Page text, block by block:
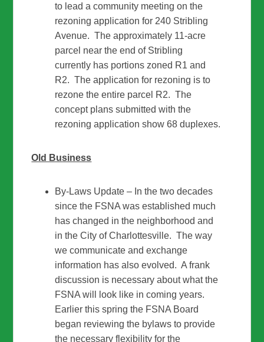
to lead a community meeting on the
rezoning application for 240 Stribling
Avenue. The approximately 11-acre
parcel near the end of Stribling
currently has portions zoned R1 and
R2. The application for rezoning is to
rezone the entire parcel R2. The
concept plans submitted with the
rezoning application show 68 duplexes.
Old Business
By-Laws Update – In the two decades
since the FSNA was established much
has changed in the neighborhood and
in the City of Charlottesville. The way
we communicate and exchange
information has also evolved. A frank
discussion is necessary about what the
FSNA will look like in coming years.
Earlier this spring the FSNA Board
began reviewing the bylaws to provide
the necessary flexibility for the